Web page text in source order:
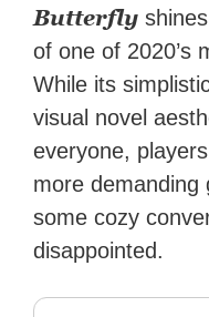
Butterfly
of one of 2020’s
While its
visual novel
everyone,
more demanding
some cozy
disappointed.